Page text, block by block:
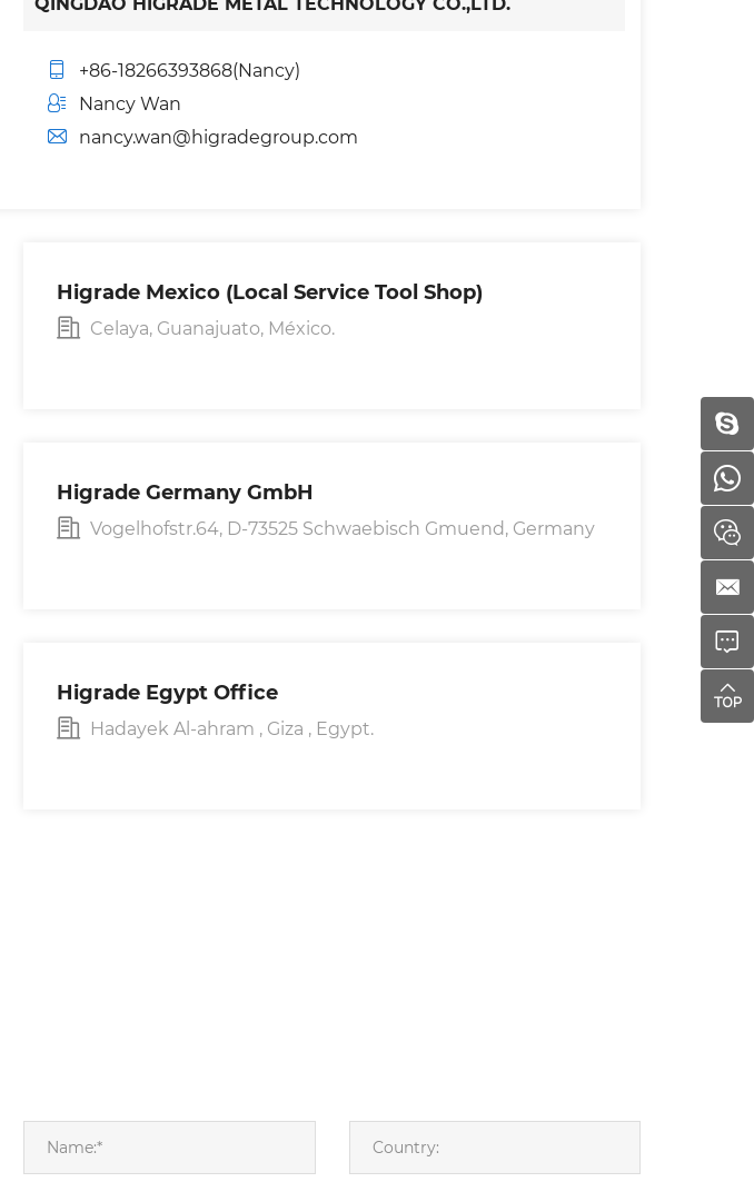
+86-18266393868(Nancy)
Nancy Wan
nancy.wan@higradegroup.com
Higrade Mexico (Local Service Tool Shop)
Celaya, Guanajuato, México.
Higrade Germany GmbH
Vogelhofstr.64, D-73525 Schwaebisch Gmuend, Germany
Higrade Egypt Office
Hadayek Al-ahram , Giza , Egypt.